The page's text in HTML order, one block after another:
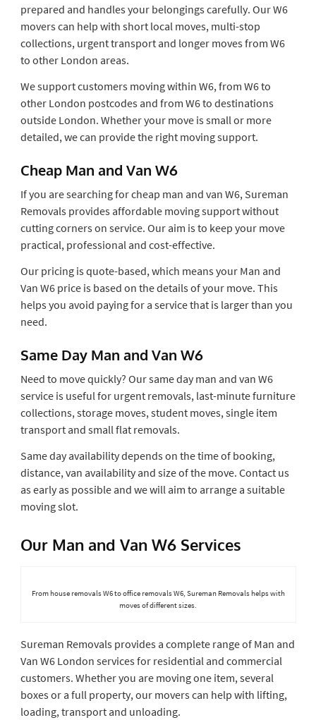
prepared and handles your belongings carefully. Our W6
movers can help with short local moves, multi-stop
collections, urgent transport and longer moves from W6
to other London areas.
We support customers moving within W6, from W6 to
other London postcodes and from W6 to destinations
outside London. Whether your move is small or more
detailed, we can provide the right moving support.
Cheap Man and Van W6
If you are searching for cheap man and van W6, Sureman
Removals provides affordable moving support without
cutting corners on service. Our aim is to keep your move
practical, professional and cost-effective.
Our pricing is quote-based, which means your Man and
Van W6 price is based on the details of your move. This
helps you avoid paying for a service that is larger than you
need.
Same Day Man and Van W6
Need to move quickly? Our same day man and van W6
service is useful for urgent removals, last-minute furniture
collections, storage moves, student moves, single item
transport and small flat removals.
Same day availability depends on the time of booking,
distance, van availability and size of the move. Contact us
as early as possible and we will aim to arrange a suitable
moving slot.
Our Man and Van W6 Services
From house removals W6 to office removals W6, Sureman Removals helps with
moves of different sizes.
Sureman Removals provides a complete range of Man and
Van W6 London services for residential and commercial
customers. Whether you are moving one item, several
boxes or a full property, our movers can help with lifting,
loading, transport and unloading.